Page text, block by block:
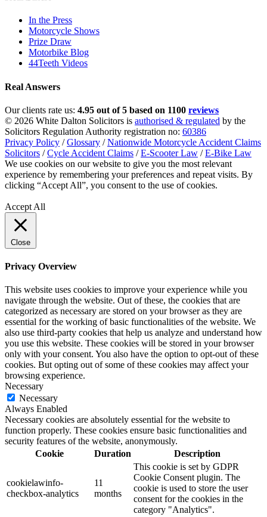
In the Press
Motorcycle Shows
Prize Draw
Motorbike Blog
44Teeth Videos
Real Answers
Our clients rate us: 4.95 out of 5 based on 1100 reviews
© 2026 White Dalton Solicitors is authorised & regulated by the
Solicitors Regulation Authority registration no: 60386
Privacy Policy /Glossary /Nationwide Motorcycle Accident Claims
Solicitors /Cycle Accident Claims /E-Scooter Law /E-Bike Law
We use cookies on our website to give you the most relevant
experience by remembering your preferences and repeat visits. By
clicking “Accept All”, you consent to the use of cookies.
Accept All
Close
Privacy Overview
This website uses cookies to improve your experience while you
navigate through the website. Out of these, the cookies that are
categorized as necessary are stored on your browser as they are
essential for the working of basic functionalities of the website. We
also use third-party cookies that help us analyze and understand how
you use this website. These cookies will be stored in your browser
only with your consent. You also have the option to opt-out of these
cookies. But opting out of some of these cookies may affect your
browsing experience.
Necessary
Necessary
Always Enabled
Necessary cookies are absolutely essential for the website to
function properly. These cookies ensure basic functionalities and
security features of the website, anonymously.
Cookie
Duration Description
cookielawinfo-
checkbox-analytics
11
months
This cookie is set by GDPR
Cookie Consent plugin. The
cookie is used to store the user
consent for the cookies in the
category "Analytics".